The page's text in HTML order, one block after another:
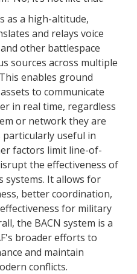
as a high-altitude,
and relays voice
other battlespace
sources across multiple
enables ground
to communicate
in real time, regardless
or network they are
particularly useful in
factors limit line-of-
the effectiveness of
systems. It allows for
better coordination,
for military
the BACN system is a
broader efforts to
and maintain
conflicts.